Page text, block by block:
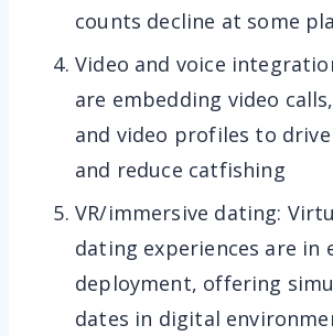
counts decline at some
Video and voice
are embedding video
and video profiles to
and reduce catfishing
VR/immersive dating:
dating experiences are in
deployment, offering
dates in digital